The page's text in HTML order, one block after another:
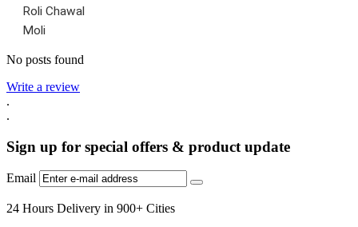
Roli Chawal
Moli
No posts found
Write a review
.
.
Sign up for special offers & product update
Email
24 Hours Delivery in 900+ Cities